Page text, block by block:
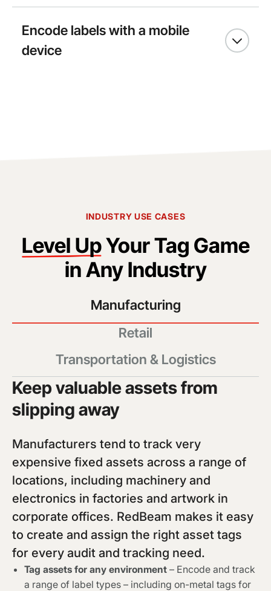
Encode labels with a mobile
device
INDUSTRY USE CASES
Level UpYour Tag Game
in Any Industry
Manufacturing
Retail
Transportation & Logistics
Keep valuable assets from
slipping away
Manufacturers tend to track very
expensive fixed assets across a range of
locations, including machinery and
electronics in factories and artwork in
corporate offices. RedBeam makes it easy
to create and assign the right asset tags
for every audit and tracking need.
Tag assets for any environment – Encode and track
a range of label types – including on-metal tags for